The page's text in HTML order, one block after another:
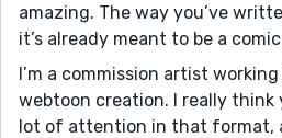
amazing. The way you’ve
it’s already meant to be a
I’m a commission artist
webtoon creation. I really think
lot of attention in that format,